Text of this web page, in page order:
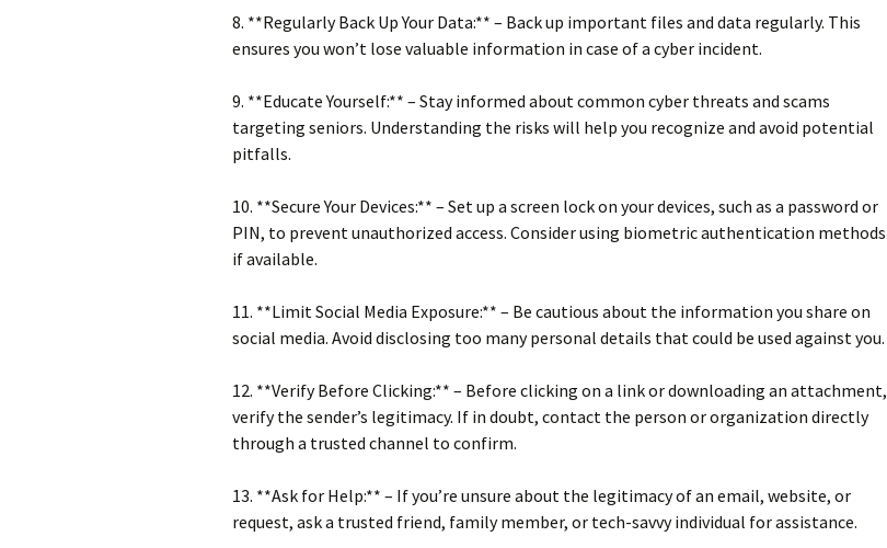
8. **Regularly Back Up Your Data:** – Back up important files and data regularly. This
ensures you won’t lose valuable information in case of a cyber incident.
9. **Educate Yourself:** – Stay informed about common cyber threats and scams
targeting seniors. Understanding the risks will help you recognize and avoid potential
pitfalls.
10. **Secure Your Devices:** – Set up a screen lock on your devices, such as a password or
PIN, to prevent unauthorized access. Consider using biometric authentication methods
if available.
11. **Limit Social Media Exposure:** – Be cautious about the information you share on
social media. Avoid disclosing too many personal details that could be used against you.
12. **Verify Before Clicking:** – Before clicking on a link or downloading an attachment,
verify the sender’s legitimacy. If in doubt, contact the person or organization directly
through a trusted channel to confirm.
13. **Ask for Help:** – If you’re unsure about the legitimacy of an email, website, or
request, ask a trusted friend, family member, or tech-savvy individual for assistance.